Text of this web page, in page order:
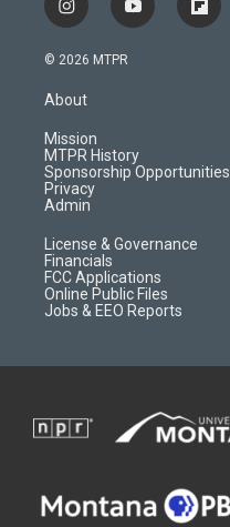
i
n
s
a
r
a
m
y
o
f
l
d
© 2026 MTPR
About
Mission
MTPR History
Sponsorship Opportunities
Privacy
Admin
License & Governance
Financials
FCC Applications
Online Public Files
Jobs & EEO Reports